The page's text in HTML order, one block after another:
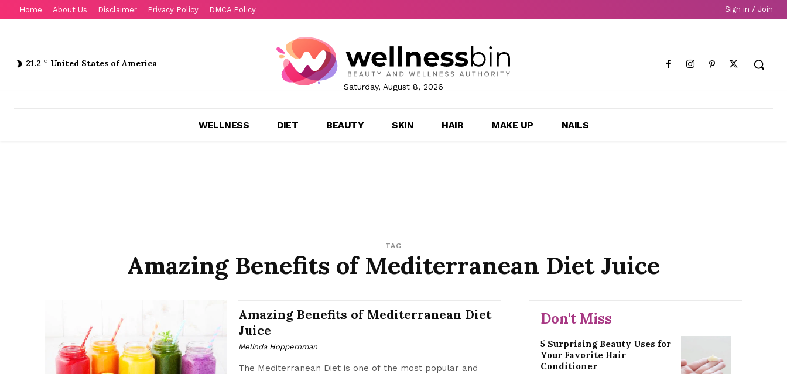
Home About Us Disclaimer Privacy Policy DMCA Policy Sign in / Join
21.2 C United States of America
Saturday, August 8, 2026
WELLNESS DIET BEAUTY SKIN HAIR MAKE UP NAILS
TAG
Amazing Benefits of Mediterranean Diet Juice
Amazing Benefits of Mediterranean Diet
Juice
Melinda Hoppernman
The Mediterranean Diet is one of the most popular and
Don't Miss
5 Surprising Beauty Uses for
Your Favorite Hair
Conditioner